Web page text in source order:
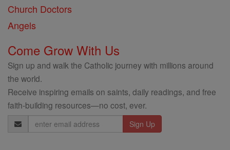
Church Doctors
Angels
Come Grow With Us
Sign up and walk the Catholic journey with millions around
the world.
Receive inspiring emails on saints, daily readings, and free
faith-building resources—no cost, ever.
Email
Address